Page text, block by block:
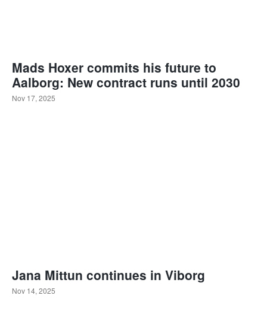
Mads Hoxer commits his future to
Aalborg: New contract runs until 2030
Nov 17, 2025
Jana Mittun continues in Viborg
Nov 14, 2025